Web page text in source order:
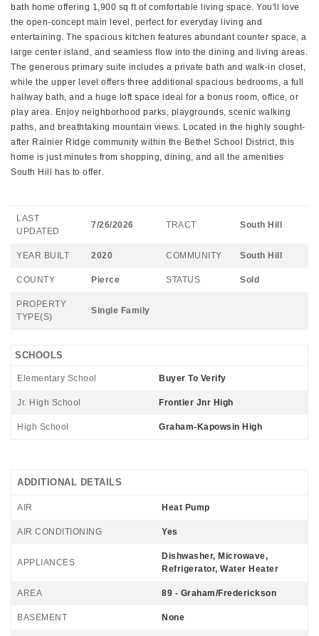
bath home offering 1,900 sq ft of comfortable living space. You'll love
the open-concept main level, perfect for everyday living and
entertaining. The spacious kitchen features abundant counter space, a
large center island, and seamless flow into the dining and living areas.
The generous primary suite includes a private bath and walk-in closet,
while the upper level offers three additional spacious bedrooms, a full
hallway bath, and a huge loft space ideal for a bonus room, office, or
play area. Enjoy neighborhood parks, playgrounds, scenic walking
paths, and breathtaking mountain views. Located in the highly sought-
after Rainier Ridge community within the Bethel School District, this
home is just minutes from shopping, dining, and all the amenities
South Hill has to offer.
LAST
UPDATED
7/26/2026 TRACT South Hill
YEAR BUILT 2020 COMMUNITY South Hill
COUNTY Pierce STATUS Sold
PROPERTY
TYPE(S)
Single Family
SCHOOLS
Elementary School Buyer To Verify
Jr. High School Frontier Jnr High
High School Graham-Kapowsin High
ADDITIONAL DETAILS
AIR Heat Pump
AIR CONDITIONING Yes
APPLIANCES
Dishwasher, Microwave,
Refrigerator, Water Heater
AREA 89 - Graham/Frederickson
BASEMENT None